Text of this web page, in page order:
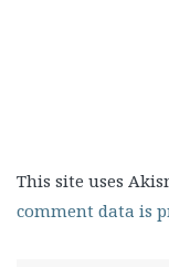
This site uses
comment data is